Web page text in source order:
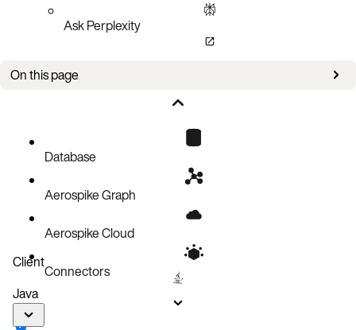
Ask Perplexity
On this page
What to do next
Related topics
Database
Aerospike Graph
Aerospike Cloud
Connectors
Client
Java